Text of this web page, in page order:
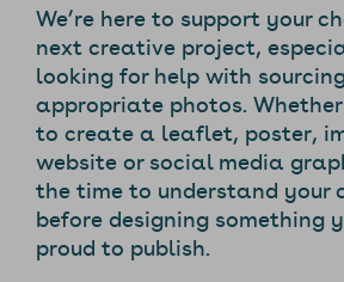
We’re here to support your
next creative project,
looking for help with
appropriate photos.
to create a leaflet, poster,
website or social media
the time to understand your
before designing something
proud to publish.